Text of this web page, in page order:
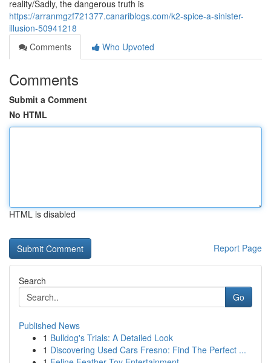
reality/Sadly, the dangerous truth is
https://arranmgzf721377.canariblogs.com/k2-spice-a-sinister-
illusion-50941218
Comments
Who Upvoted
Comments
Submit a Comment
No HTML
HTML is disabled
Report Page
Search
Go
Published News
1 Bulldog's Trials: A Detailed Look
1 Discovering Used Cars Fresno: Find The Perfect ...